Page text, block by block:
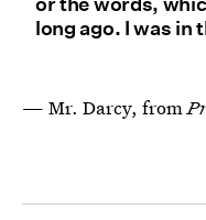
long ago. I was in
— Mr. Darcy, from